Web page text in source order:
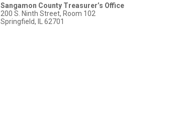
Sangamon County Treasurer’s Office
200 S. Ninth Street, Room 102
Springfield, IL 62701